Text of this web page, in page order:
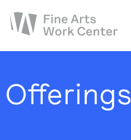
Workshops & Residencies
Offerings